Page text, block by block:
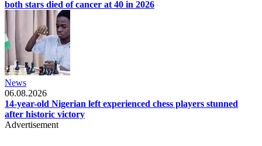
both stars died of cancer at 40 in 2026
News
06.08.2026
14-year-old Nigerian left experienced chess players stunned
after historic victory
Advertisement